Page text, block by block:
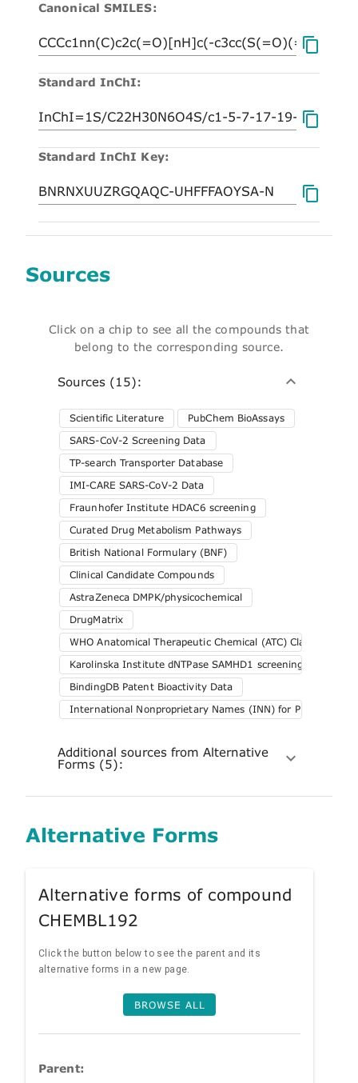
Canonical SMILES:
Standard InChI:
Standard InChI Key:
Sources
Click on a chip to see all the compounds that
belong to the corresponding source.
Sources (15):
Scientific Literature
PubChem BioAssays
SARS-CoV-2 Screening Data
TP-search Transporter Database
IMI-CARE SARS-CoV-2 Data
Fraunhofer Institute HDAC6 screening
Curated Drug Metabolism Pathways
British National Formulary (BNF)
Clinical Candidate Compounds
AstraZeneca DMPK/physicochemical
DrugMatrix
WHO Anatomical Therapeutic Chemical (ATC) Classification
Karolinska Institute dNTPase SAMHD1 screening
BindingDB Patent Bioactivity Data
International Nonproprietary Names (INN) for
Additional sources from Alternative
Forms (5):
Alternative Forms
Alternative forms of compound
CHEMBL192
Click the button below to see the parent and its
alternative forms in a new page.
BROWSE ALL
Parent: